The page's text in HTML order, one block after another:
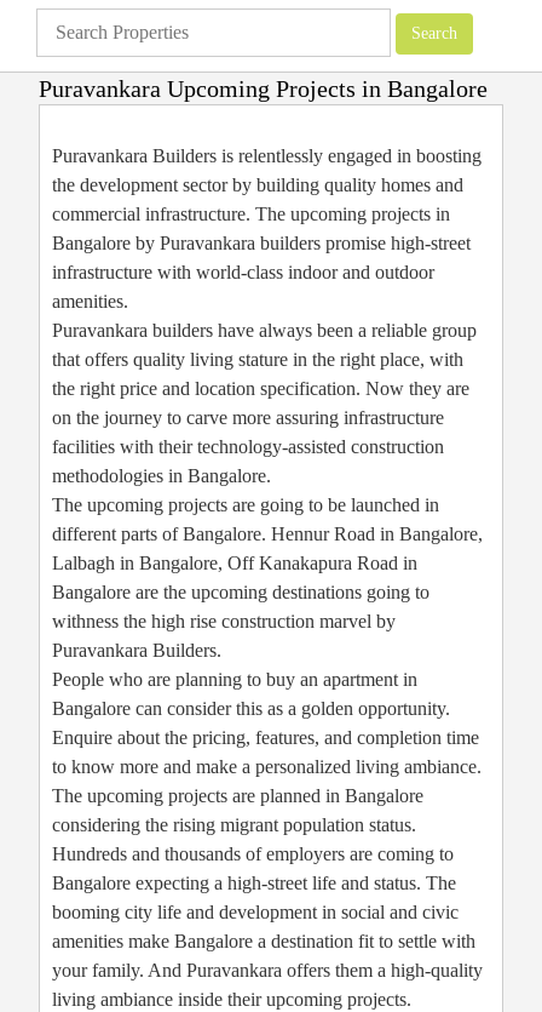
Puravankara Upcoming Projects in Bangalore
Puravankara Builders is relentlessly engaged in boosting
the development sector by building quality homes and
commercial infrastructure. The upcoming projects in
Bangalore by Puravankara builders promise high-street
infrastructure with world-class indoor and outdoor
amenities.
Puravankara builders have always been a reliable group
that offers quality living stature in the right place, with
the right price and location specification. Now they are
on the journey to carve more assuring infrastructure
facilities with their technology-assisted construction
methodologies in Bangalore.
The upcoming projects are going to be launched in
different parts of Bangalore. Hennur Road in Bangalore,
Lalbagh in Bangalore, Off Kanakapura Road in
Bangalore are the upcoming destinations going to
withness the high rise construction marvel by
Puravankara Builders.
People who are planning to buy an apartment in
Bangalore can consider this as a golden opportunity.
Enquire about the pricing, features, and completion time
to know more and make a personalized living ambiance.
The upcoming projects are planned in Bangalore
considering the rising migrant population status.
Hundreds and thousands of employers are coming to
Bangalore expecting a high-street life and status. The
booming city life and development in social and civic
amenities make Bangalore a destination fit to settle with
your family. And Puravankara offers them a high-quality
living ambiance inside their upcoming projects.